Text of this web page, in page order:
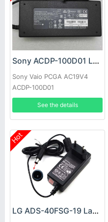
Sony ACDP-100D01 Laptop adapter
Sony Vaio PCGA AC19V4
ACDP-100D01
See the details
Hot
LG ADS-40FSG-19 Laptop adapter